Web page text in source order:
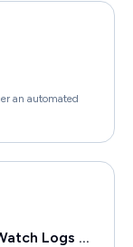
an automated
New Records Returned by CloudWatch Logs Insights Query